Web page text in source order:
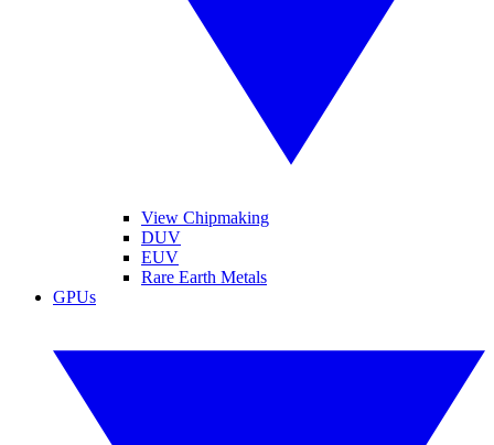
View Chipmaking
DUV
EUV
Rare Earth Metals
GPUs